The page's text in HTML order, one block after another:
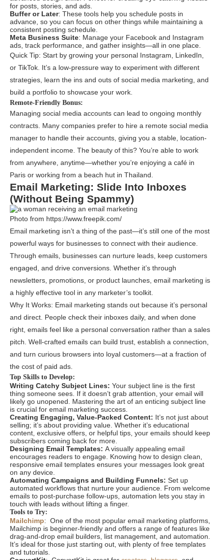
for posts, stories, and ads.
Buffer or Later: These tools help you schedule posts in
advance, so you can focus on other things while maintaining a
consistent posting schedule.
Meta Business Suite: Manage your Facebook and Instagram
ads, track performance, and gather insights—all in one place.
Quick Tip: Start by growing your personal Instagram, LinkedIn,
or TikTok. It’s a low-pressure way to experiment with different
strategies, learn the ins and outs of social media marketing, and
build a portfolio to showcase your work.
Remote-Friendly Bonus:
Managing social media accounts can lead to ongoing monthly
contracts. Many companies prefer to hire a remote social media
manager to handle their accounts, giving you a stable, location-
independent income. The beauty of this? You’re able to work
from anywhere, anytime—whether you’re enjoying a café in
Paris or working from a beach hut in Thailand.
Email Marketing: Slide Into Inboxes
(Without Being Spammy)
Photo from https://www.freepik.com/
Email marketing isn’t a thing of the past—it’s still one of the most
powerful ways for businesses to connect with their audience.
Through emails, businesses can nurture leads, keep customers
engaged, and drive conversions. Whether it’s through
newsletters, promotions, or product launches, email marketing is
a highly effective tool in any marketer’s toolkit.
Why It Works: Email marketing stands out because it’s personal
and direct. People check their inboxes daily, and when done
right, emails feel like a personal conversation rather than a sales
pitch. Well-crafted emails can build trust, establish a connection,
and turn curious browsers into loyal customers—at a fraction of
the cost of paid ads.
Top Skills to Develop:
Writing Catchy Subject Lines: Your subject line is the first
thing someone sees. If it doesn’t grab attention, your email will
likely go unopened. Mastering the art of an enticing subject line
is crucial for email marketing success.
Creating Engaging, Value-Packed Content: It’s not just about
selling; it’s about providing value. Whether it’s educational
content, exclusive offers, or helpful tips, your emails should keep
subscribers coming back for more.
Designing Email Templates: A visually appealing email
encourages readers to engage. Knowing how to design clean,
responsive email templates ensures your messages look great
on any device.
Automating Campaigns and Building Funnels: Set up
automated workflows that nurture your audience. From welcome
emails to post-purchase follow-ups, automation lets you stay in
touch with leads without lifting a finger.
Tools to Try:
Mailchimp: One of the most popular email marketing platforms,
Mailchimp is beginner-friendly and offers a range of features like
drag-and-drop email builders, list management, and automation.
It’s ideal for those just starting out, with plenty of free templates
and tutorials.